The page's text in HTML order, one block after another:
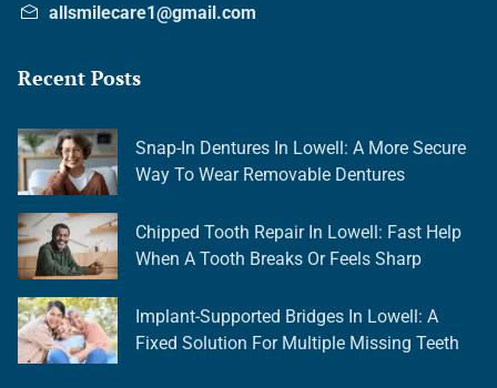
allsmilecare1@gmail.com
Recent Posts
Snap-In Dentures In Lowell: A More Secure
Way To Wear Removable Dentures
Chipped Tooth Repair In Lowell: Fast Help
When A Tooth Breaks Or Feels Sharp
Implant-Supported Bridges In Lowell: A
Fixed Solution For Multiple Missing Teeth